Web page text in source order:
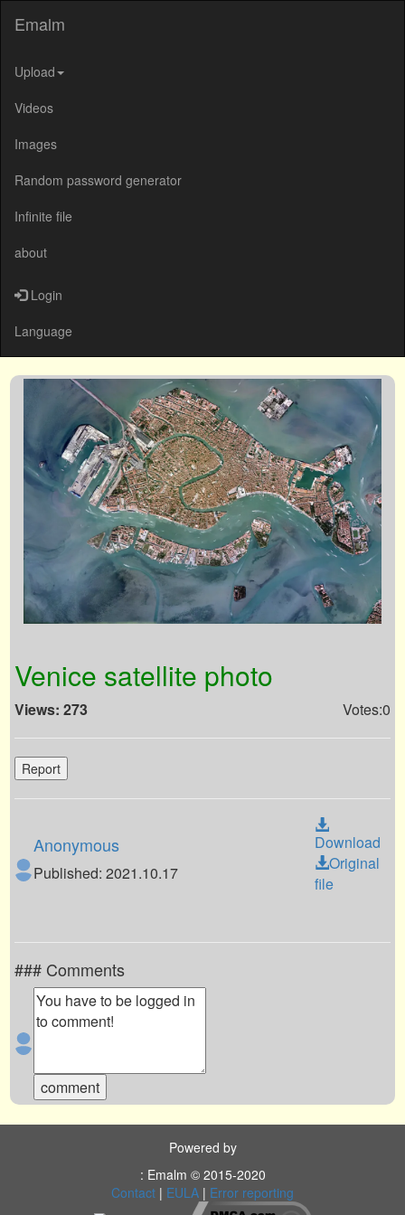
Emalm
Upload
Videos
Images
Random password generator
Infinite file
about
Login
Language
Venice satellite photo
Views: 273 Votes:0
Report
Anonymous
Published: 2021.10.17
Download
Original
file
### Comments
Powered by
: Emalm © 2015-2020
Contact | EULA | Error reporting